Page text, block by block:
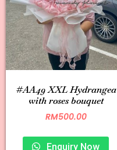
#AA49 XXL Hydrangea
with roses bouquet
RM500.00
Enquiry Now